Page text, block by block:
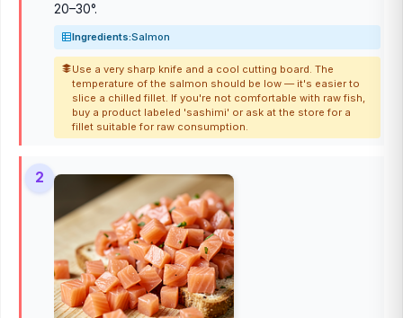
20–30°.
Ingredients:Salmon
Use a very sharp knife and a cool cutting board. The
temperature of the salmon should be low — it's easier to
slice a chilled fillet. If you're not comfortable with raw fish,
buy a product labeled 'sashimi' or ask at the store for a
fillet suitable for raw consumption.
2